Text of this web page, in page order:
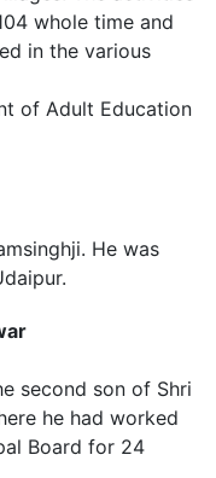
whole time and
in the various
of Adult Education
He was
second son of Shri
he had worked
Board for 24